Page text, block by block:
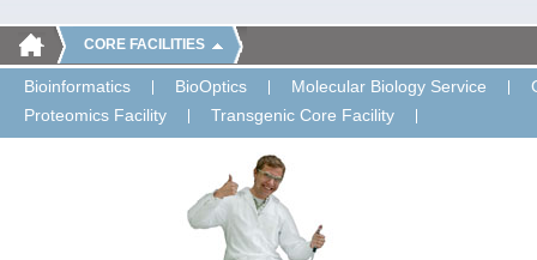
CORE FACILITIES
Bioinformatics BioOptics Molecular Biology Service
Proteomics Facility
Transgenic Core Facility